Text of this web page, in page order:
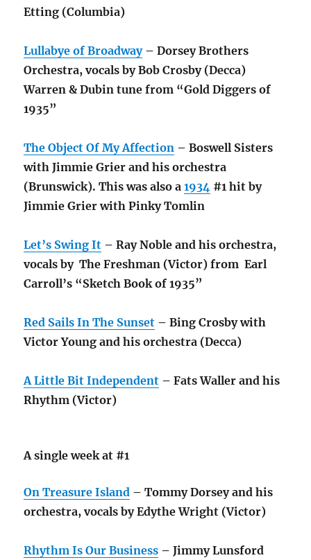
Etting (Columbia)
Lullabye of Broadway– Dorsey Brothers
Orchestra, vocals by Bob Crosby (Decca)
Warren & Dubin tune from “Gold Diggers of
1935”
The Object Of My Affection – Boswell Sisters
with Jimmie Grier and his orchestra
(Brunswick). This was also a1934 #1 hit by
Jimmie Grier with Pinky Tomlin
Let’s Swing It – Ray Noble and his orchestra,
vocals by The Freshman (Victor) from Earl
Carroll’s “Sketch Book of 1935”
Red Sails In The Sunset – Bing Crosby with
Victor Young and his orchestra (Decca)
A Little Bit Independent – Fats Waller and his
Rhythm (Victor)
A single week at #1
On Treasure Island – Tommy Dorsey and his
orchestra, vocals by Edythe Wright (Victor)
Rhythm Is Our Business – Jimmy Lunsford